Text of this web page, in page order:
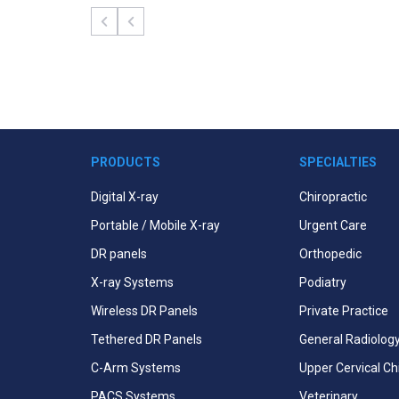
PRODUCTS
Digital X-ray
Portable / Mobile X-ray
DR panels
X-ray Systems
Wireless DR Panels
Tethered DR Panels
C-Arm Systems
SPECIALTIES
Chiropractic
Urgent Care
Orthopedic
Podiatry
Private Practice
General
Upper Cervical